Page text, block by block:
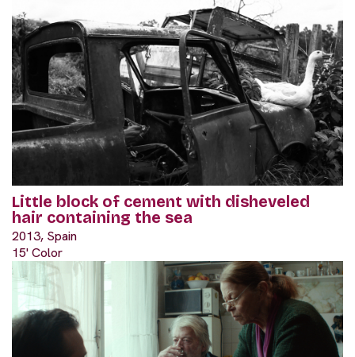
Little block of cement with disheveled
hair containing the sea
2013, Spain
15' Color